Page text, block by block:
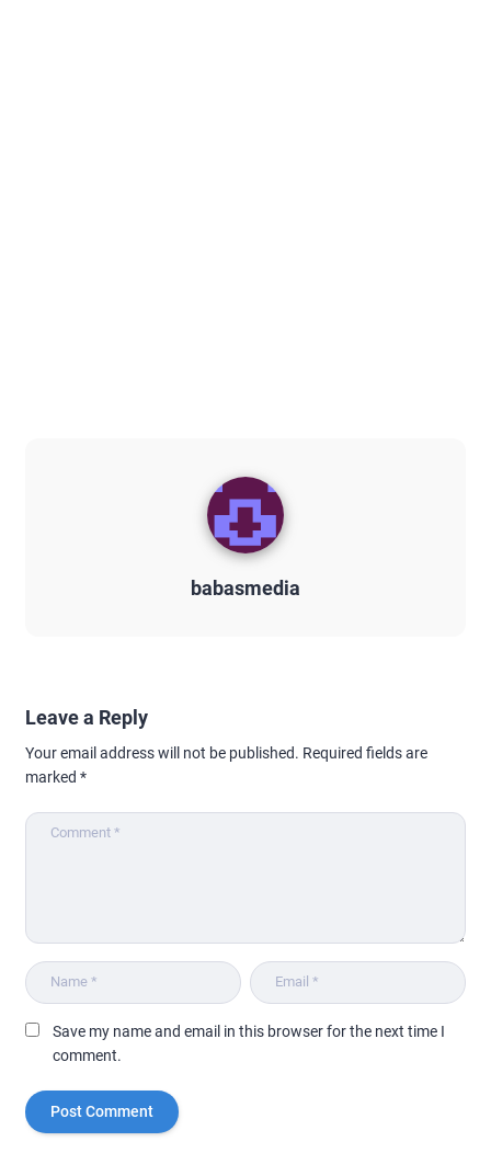
babasmedia
Leave a Reply
Your email address will not be published. Required fields are
marked *
Save my name and email in this browser for the next time I
comment.